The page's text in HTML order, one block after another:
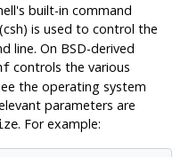
built-in command
(csh) is used to control the
line. On BSD-derived
controls the various
the operating system
parameters are
. For example: